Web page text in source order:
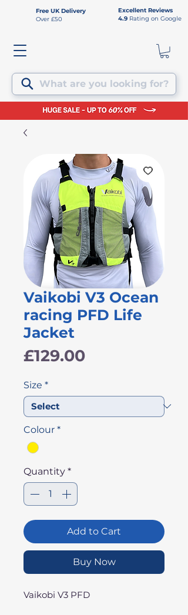
Free UK Delivery
Over £50
Excellent Reviews
4.9 Rating on Google
What are you looking for?
Vaikobi V3 Ocean
racing PFD Life
Jacket
£129.00Price
Size *
Colour *
Quantity *
Add to Cart
Buy Now
Vaikobi V3 PFD